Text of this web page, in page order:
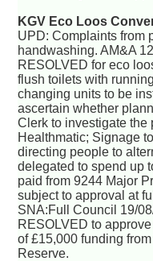
KGV Eco Loos
UPD: Complaints from
handwashing. AM&A
RESOLVED for eco
flush toilets with
changing units to be
ascertain whether
Clerk to investigate the
Healthmatic; Signage
directing people to
delegated to spend up
paid from 9244 Major
subject to approval at
SNA:Full Council 19/
RESOLVED to
of £15,000 funding
Reserve.